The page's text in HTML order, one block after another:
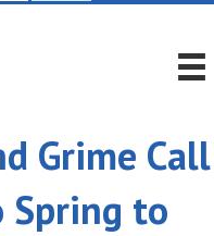
Grime Call
Spring to